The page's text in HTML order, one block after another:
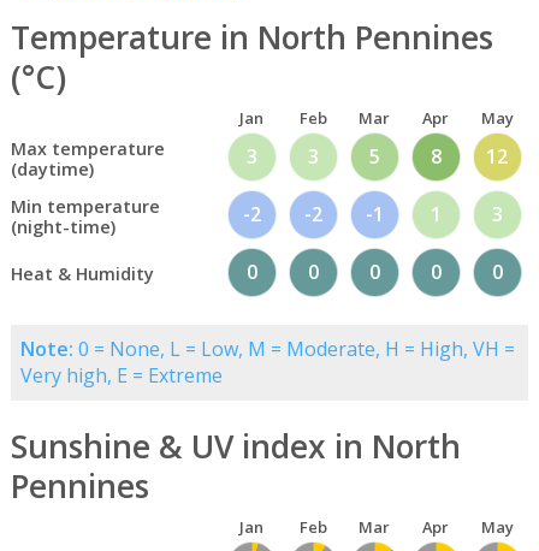
Temperature in North Pennines
(°C)
Jan Feb Mar Apr May
Max temperature
(daytime)
3 3 5 8 12
Min temperature
(night-time)
-2 -2 -1 1 3
Heat & Humidity 0 0 0 0 0
Note: 0 = None, L = Low, M = Moderate, H = High, VH =
Very high, E = Extreme
Sunshine & UV index in North
Pennines
Jan Feb Mar Apr May